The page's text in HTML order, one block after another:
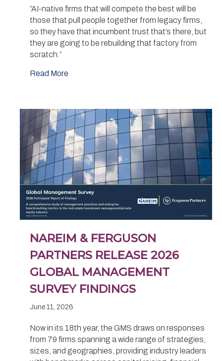
“AI-native firms that will compete the best will be
those that pull people together from legacy firms,
so they have that incumbent trust that’s there, but
they are going to be rebuilding that factory from
scratch.”
Read More
NAREIM & FERGUSON
PARTNERS RELEASE 2026
GLOBAL MANAGEMENT
SURVEY FINDINGS
June 11, 2026
Now in its 18th year, the GMS draws on responses
from 79 firms spanning a wide range of strategies,
sizes, and geographies, providing industry leaders